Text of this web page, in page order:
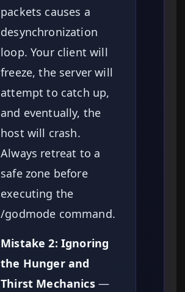
packets causes a
desynchronization
loop. Your client will
freeze, the server will
attempt to catch up,
and eventually, the
host will crash.
Always retreat to a
safe zone before
executing the
/godmode command.
Mistake 2: Ignoring
the Hunger and
Thirst Mechanics—